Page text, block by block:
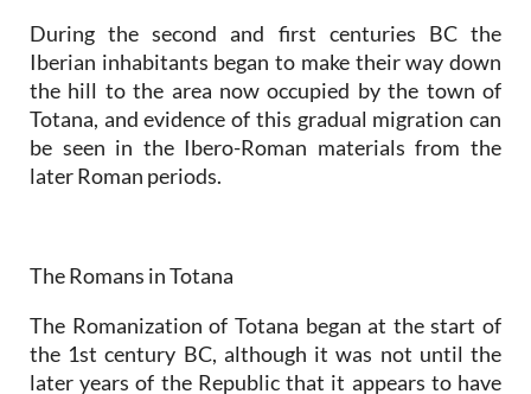
During the second and first centuries BC the
Iberian inhabitants began to make their way down
the hill to the area now occupied by the town of
Totana, and evidence of this gradual migration can
be seen in the Ibero-Roman materials from the
later Roman periods.
The Romans in Totana
The Romanization of Totana began at the start of
the 1st century BC, although it was not until the
later years of the Republic that it appears to have